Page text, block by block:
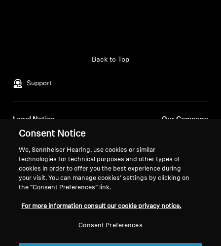
Support
Back to Top
Legal Notice
Global Privacy Policy
General Terms and Conditions of
Online Sales to Consumers
Disclosure Policy
Our Company
Press Contacts
Newsroom
Sennheiser Consumer
Consent Notice
We, Sennheiser Hearing, use cookies or similar
technologies for technical purposes and other types of
cookies in order to offer you the best experience during
your visit. You can manage cookies’ settings by clicking on
the “Consent Preferences” link.
For more information consult our cookie privacy notice.
Consent Preferences